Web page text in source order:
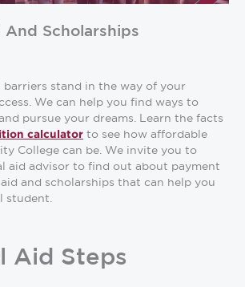
And Scholarships
barriers stand in the way of your
We can help you find ways to
pursue your dreams. Learn the facts
calculator to see how affordable
College can be. We invite you to
aid advisor to find out about payment
and scholarships that can help you
student.
Aid Steps